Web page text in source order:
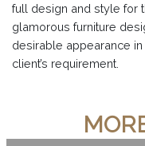
full design and style for
glamorous furniture
desirable appearance
client’s requirement.